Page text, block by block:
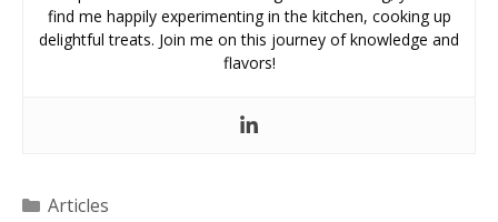
find me happily experimenting in the kitchen, cooking up
delightful treats. Join me on this journey of knowledge and
flavors!
Categories
Articles